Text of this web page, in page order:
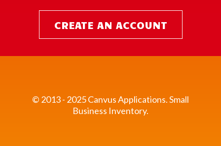
CREATE AN ACCOUNT
© 2013 - 2025 Canvus Applications.Small
Business Inventory.